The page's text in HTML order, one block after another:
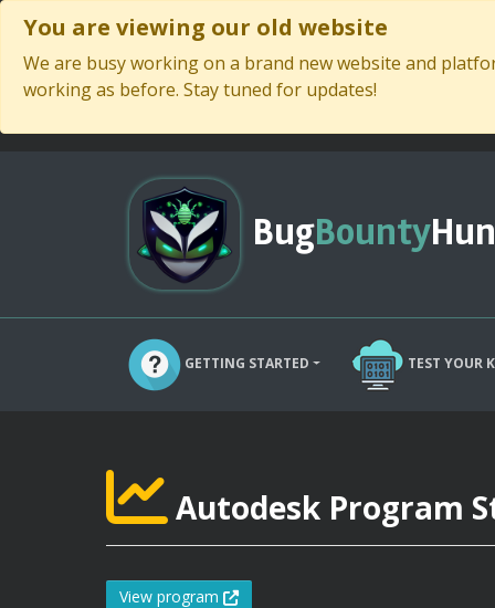
You are viewing our old website
We are busy working on a brand new website and
working as before. Stay tuned for updates!
BugBounty
GETTING STARTED TEST YOUR
Autodesk Program
View program